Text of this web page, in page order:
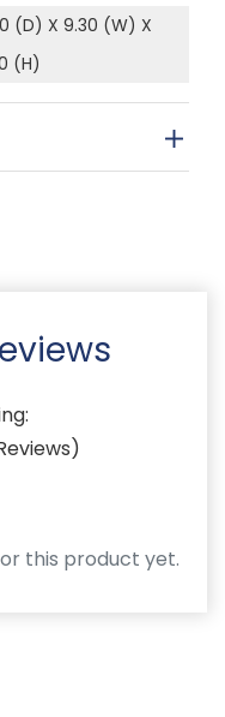
(D) X 9.30 (W) X
(H)
this product yet.